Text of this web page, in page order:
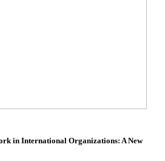
in International Organizations: A New